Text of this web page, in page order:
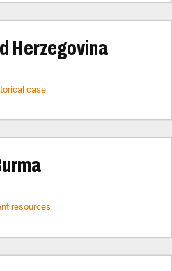
Herzegovina
case
resources